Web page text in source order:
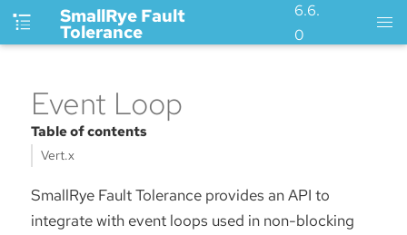
SmallRye Fault
Tolerance
6.6.
0
Event Loop
Table of contents
Vert.x
SmallRye Fault Tolerance provides an API to
integrate with event loops used in non-blocking